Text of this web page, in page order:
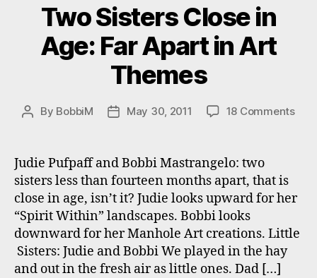
Two Sisters Close in
Age: Far Apart in Art
Themes
Post
By BobbiM
PostMay 30, 2011 18 Commentson
Far
in
Judie Pufpaff and Bobbi Mastrangelo: two
sisters less than fourteen months apart, that is
close in age, isn’t it? Judie looks upward for her
“Spirit Within” landscapes. Bobbi looks
downward for her Manhole Art creations. Little
Sisters: Judie and Bobbi We played in the hay
and out in the fresh air as little ones. Dad […]